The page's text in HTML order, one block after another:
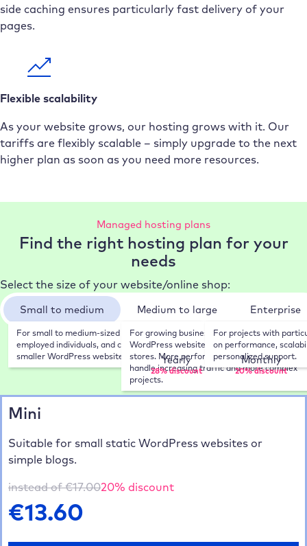
side caching ensures particularly fast delivery of your
pages.
Flexible scalability
As your website grows, our hosting grows with it. Our
tariffs are flexibly scalable – simply upgrade to the next
higher plan as soon as you need more resources.
Managed hosting plans
Find the right hosting plan for your
needs
Select the size of your website/online shop:
Small to medium
For small to medium-sized businesses, self-
employed individuals, and companies with
smaller WordPress websites.
Medium to large
For growing businesses, sophisticated
WordPress websites, and WooCommerce
stores. More performance and resources to
handle increasing traffic and more complex
projects.
Enterprise
For projects with
on performance,
personalized support.
Choose your payment frequency:
Yearly
28% discount
Monthly
20% discount
Mini
Suitable for small static WordPress websites or
simple blogs.
instead of €17.0020% discount
€13.60